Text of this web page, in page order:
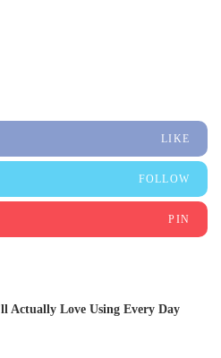
LIKE
FOLLOW
PIN
Actually Love Using Every Day